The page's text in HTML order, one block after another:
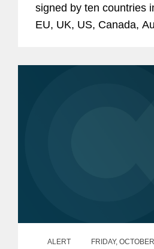
signed by ten countries
EU, UK, US, Canada,
ALERT
FRIDAY,